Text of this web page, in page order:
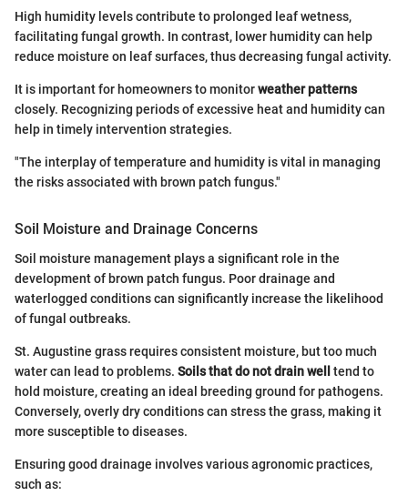
High humidity levels contribute to prolonged leaf wetness,
facilitating fungal growth. In contrast, lower humidity can help
reduce moisture on leaf surfaces, thus decreasing fungal activity.
It is important for homeowners to monitorweather patterns
closely. Recognizing periods of excessive heat and humidity can
help in timely intervention strategies.
"The interplay of temperature and humidity is vital in managing
the risks associated with brown patch fungus."
Soil Moisture and Drainage Concerns
Soil moisture management plays a significant role in the
development of brown patch fungus. Poor drainage and
waterlogged conditions can significantly increase the likelihood
of fungal outbreaks.
St. Augustine grass requires consistent moisture, but too much
water can lead to problems. Soils that do not drain well
tend to
hold moisture, creating an ideal breeding ground for pathogens.
Conversely, overly dry conditions can stress the grass, making it
more susceptible to diseases.
Ensuring good drainage involves various agronomic practices,
such as: